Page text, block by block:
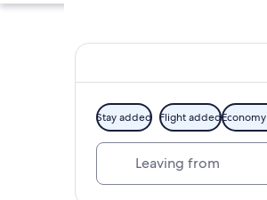
Stay added Flight addedEconomy